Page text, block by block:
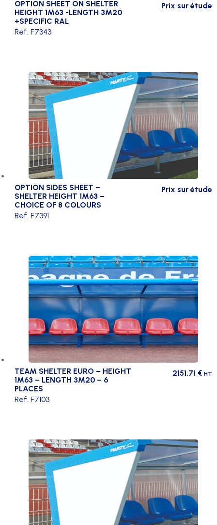
OPTION SHEET ON SHELTER
HEIGHT 1M63 -LENGTH 3M20
+SPECIFIC RAL
Prix sur étude
Ref. F7343
OPTION SIDES SHEET –
SHELTER HEIGHT 1M63 –
CHOICE OF 8 COLOURS
Prix sur étude
Ref. F7391
TEAM SHELTER EURO – HEIGHT
1M63 – LENGTH 3M20 – 6
PLACES
2151,71 € HT
Ref. F7103